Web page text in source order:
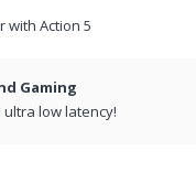
with Action 5
Gaming
low latency!